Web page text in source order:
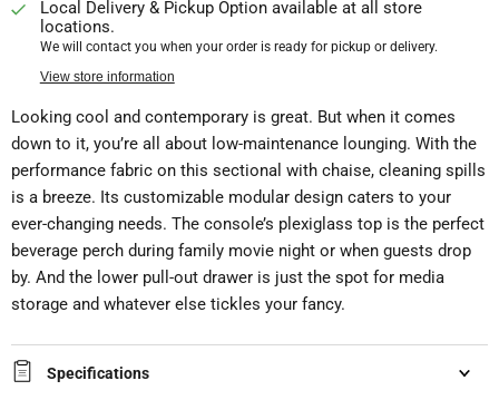
Local Delivery & Pickup Option available at all store
locations.
We will contact you when your order is ready for pickup or delivery.
View store information
Looking cool and contemporary is great. But when it comes
down to it, you’re all about low-maintenance lounging. With the
performance fabric on this sectional with chaise, cleaning spills
is a breeze. Its customizable modular design caters to your
ever-changing needs. The console’s plexiglass top is the perfect
beverage perch during family movie night or when guests drop
by. And the lower pull-out drawer is just the spot for media
storage and whatever else tickles your fancy.
Specifications